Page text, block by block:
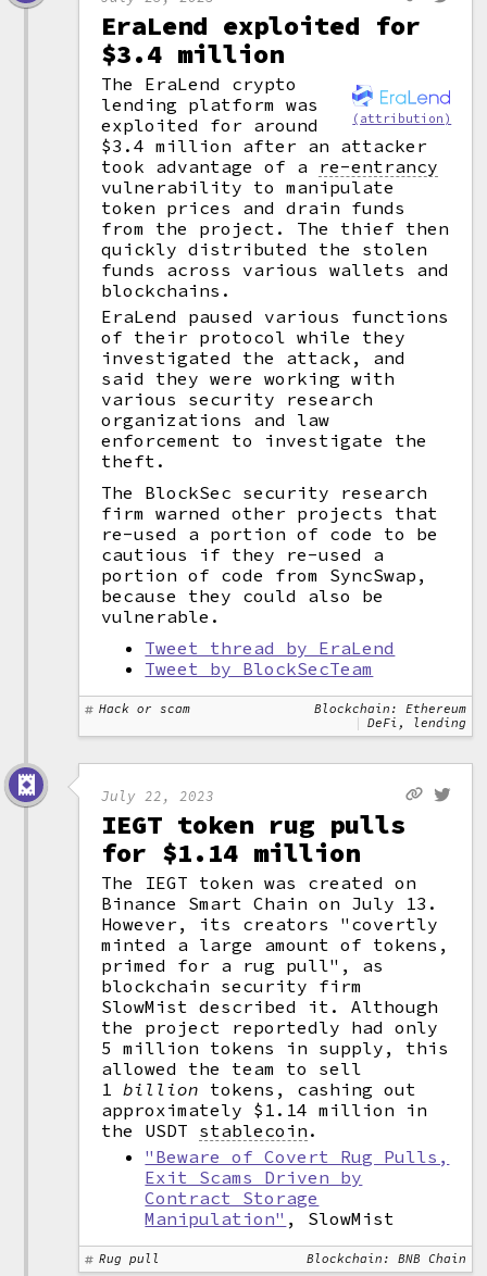
EraLend exploited for
$3.4 million
(attribution)
The EraLend crypto
lending platform was
exploited for around
$3.4 million after an attacker
took advantage of a re-entrancy
vulnerability to manipulate
token prices and drain funds
from the project. The thief then
quickly distributed the stolen
funds across various wallets and
blockchains.
EraLend paused various functions
of their protocol while they
investigated the attack, and
said they were working with
various security research
organizations and law
enforcement to investigate the
theft.
The BlockSec security research
firm warned other projects that
re-used a portion of code to be
cautious if they re-used a
portion of code from SyncSwap,
because they could also be
vulnerable.
Tweet thread by EraLend
Tweet by BlockSecTeam
Hack or scam
Blockchain: Ethereum
DeFi, lending
July 22, 2023
IEGT token rug pulls
for $1.14 million
The IEGT token was created on
Binance Smart Chain on July 13.
However, its creators "covertly
minted a large amount of tokens,
primed for a rug pull", as
blockchain security firm
SlowMist described it. Although
the project reportedly had only
5 million tokens in supply, this
allowed the team to sell
1billion tokens, cashing out
approximately $1.14 million in
the USDT stablecoin .
"Beware of Covert Rug Pulls,
Exit Scams Driven by
Contract Storage
Manipulation" , SlowMist
Rug pull Blockchain: BNB Chain